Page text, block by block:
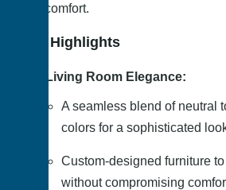
and comfort.
Key Highlights
Living Room Elegance:
A seamless blend of neutral
colors for a sophisticated
Custom-designed furniture
without compromising